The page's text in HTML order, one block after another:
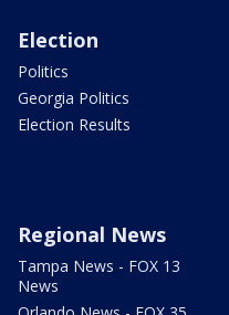
Election
Politics
Georgia Politics
Election Results
Regional News
Tampa News - FOX 13
News